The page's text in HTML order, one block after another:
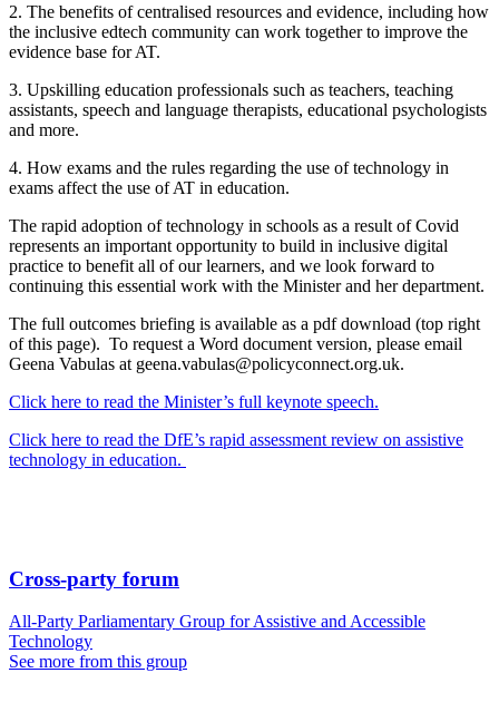
2. The benefits of centralised resources and evidence, including how
the inclusive edtech community can work together to improve the
evidence base for AT.
3. Upskilling education professionals such as teachers, teaching
assistants, speech and language therapists, educational psychologists
and more.
4. How exams and the rules regarding the use of technology in
exams affect the use of AT in education.
The rapid adoption of technology in schools as a result of Covid
represents an important opportunity to build in inclusive digital
practice to benefit all of our learners, and we look forward to
continuing this essential work with the Minister and her department.
The full outcomes briefing is available as a pdf download (top right
of this page). To request a Word document version, please email
Geena Vabulas at geena.vabulas@policyconnect.org.uk.
Click here to read the Minister’s full keynote speech.
Click here to read the DfE’s rapid assessment review on assistive
technology in education.
Cross-party forum
All-Party Parliamentary Group for Assistive and Accessible
Technology
See more from this group